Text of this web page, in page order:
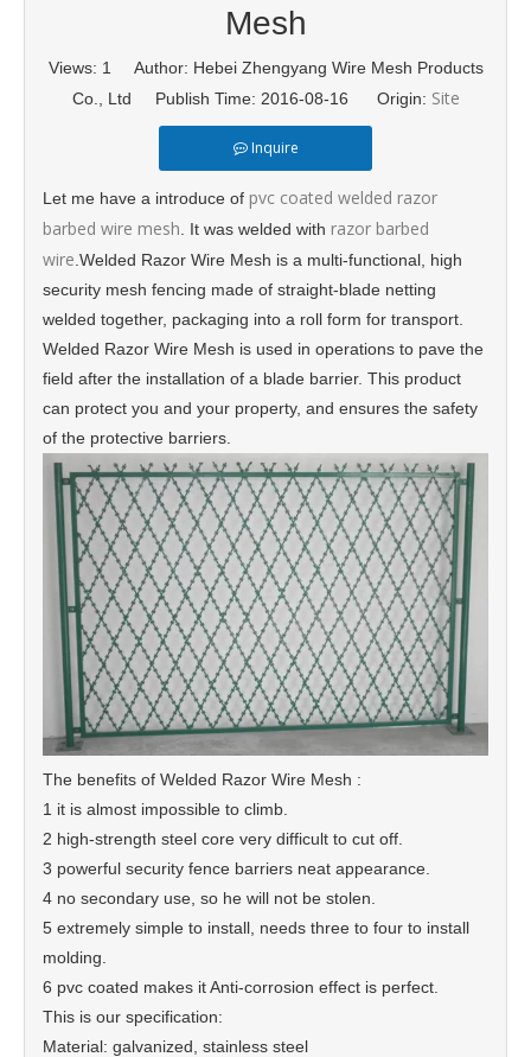
Mesh
Views: 1
Author: Hebei Zhengyang Wire Mesh Products
Co., Ltd Publish Time: 2016-08-16 Origin: Site
Inquire
Let me have a introduce of pvc coated welded razor
barbed wire mesh . It was welded with razor barbed
wire .Welded Razor Wire Mesh is a multi-functional, high
security mesh fencing made of straight-blade netting
welded together, packaging into a roll form for transport.
Welded Razor Wire Mesh is used in operations to pave the
field after the installation of a blade barrier. This product
can protect you and your property, and ensures the safety
of the protective barriers.
The benefits of Welded Razor Wire Mesh :
1 it is almost impossible to climb.
2 high-strength steel core very difficult to cut off.
3 powerful security fence barriers neat appearance.
4 no secondary use, so he will not be stolen.
5 extremely simple to install, needs three to four to install
molding.
6 pvc coated makes it Anti-corrosion effect is perfect.
This is our specification:
Material: galvanized, stainless steel